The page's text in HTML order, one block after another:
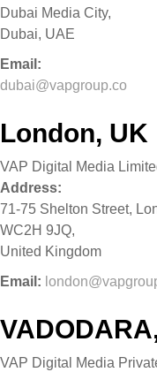
Dubai Media City,
Dubai, UAE
Email:
dubai@vapgroup.co
London, UK
VAP Digital Media
Address:
71-75 Shelton Street,
WC2H 9JQ,
United Kingdom
Email:
VAP Digital Media